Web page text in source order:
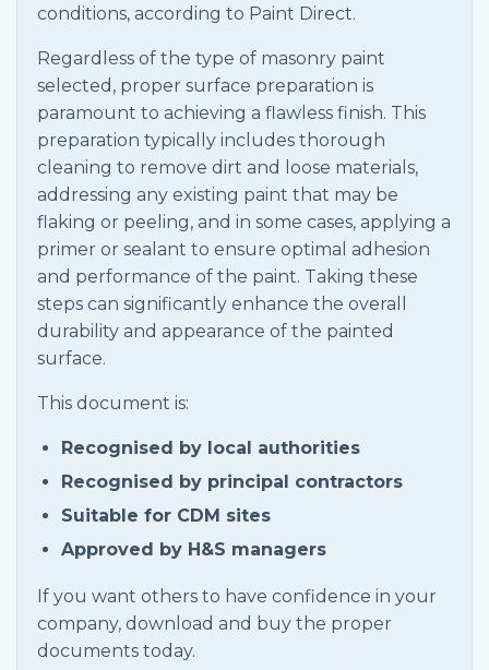
conditions, according to Paint Direct.
Regardless of the type of masonry paint
selected, proper surface preparation is
paramount to achieving a flawless finish. This
preparation typically includes thorough
cleaning to remove dirt and loose materials,
addressing any existing paint that may be
flaking or peeling, and in some cases, applying a
primer or sealant to ensure optimal adhesion
and performance of the paint. Taking these
steps can significantly enhance the overall
durability and appearance of the painted
surface.
This document is:
Recognised by local authorities
Recognised by principal contractors
Suitable for CDM sites
Approved by H&S managers
If you want others to have confidence in your
company, download and buy the proper
documents today.